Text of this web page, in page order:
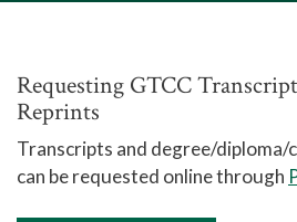
Requesting GTCC
Reprints
Transcripts and degree/
can be requested online through